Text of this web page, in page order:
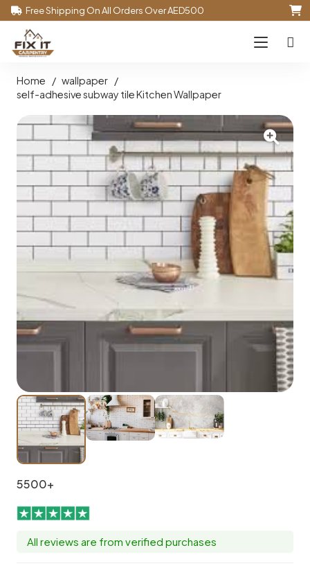
Free Shipping On All Orders Over AED500
Home / wallpaper /
self-adhesive subway tile Kitchen Wallpaper
5500+
All reviews are from verified purchases